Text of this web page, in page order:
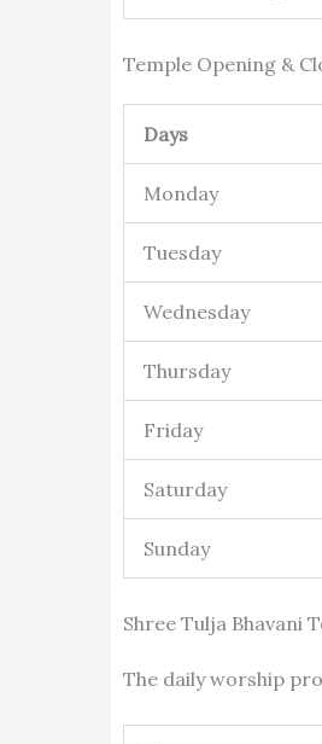
Temple Opening &
Days
Monday
Tuesday
Wednesday
Thursday
Friday
Saturday
Sunday
Shree Tulja Bhavani
The daily worship